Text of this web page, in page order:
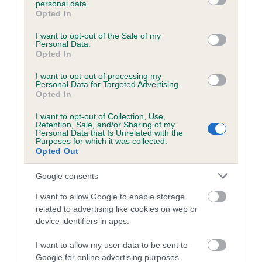
grant or deny consent to Google and its third-party tags to
use your data for below specified purposes in below Google
consent section.
personal data.
Opted In
I want to opt-out of the Sale of my
Personal Data.
Opted In
I want to opt-out of processing my
Personal Data for Targeted Advertising.
Opted In
I want to opt-out of Collection, Use,
Retention, Sale, and/or Sharing of my
Personal Data that Is Unrelated with the
Purposes for which it was collected.
Opted Out
Google consents
I want to allow Google to enable storage
related to advertising like cookies on web or
device identifiers in apps.
I want to allow my user data to be sent to
Google for online advertising purposes.
Inbreeding coefficient
Coefficient of Inbreeding (CoI)
Inbreeding coefficient for JUSTA DRAM is
16 generations available of which 6 are complete
Breed average CoI 6.5%
COI Description
Estimated Breeding Values (EBVs)
Our estimated breeding values (EBVs) predict whether a dog